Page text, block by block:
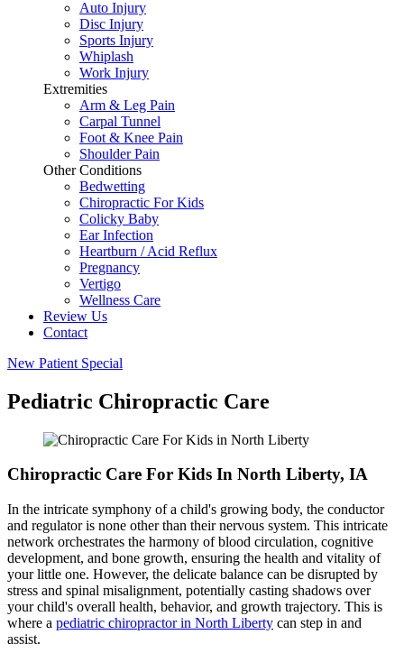
Auto Injury
Disc Injury
Sports Injury
Whiplash
Work Injury
Extremities
Arm & Leg Pain
Carpal Tunnel
Foot & Knee Pain
Shoulder Pain
Other Conditions
Bedwetting
Chiropractic For Kids
Colicky Baby
Ear Infection
Heartburn / Acid Reflux
Pregnancy
Vertigo
Wellness Care
Review Us
Contact
New Patient Special
Pediatric Chiropractic Care
Chiropractic Care For Kids In North Liberty, IA
In the intricate symphony of a child's growing body, the conductor
and regulator is none other than their nervous system. This intricate
network orchestrates the harmony of blood circulation, cognitive
development, and bone growth, ensuring the health and vitality of
your little one. However, the delicate balance can be disrupted by
stress and spinal misalignment, potentially casting shadows over
your child's overall health, behavior, and growth trajectory. This is
where a pediatric chiropractor in North Liberty can step in and
assist.